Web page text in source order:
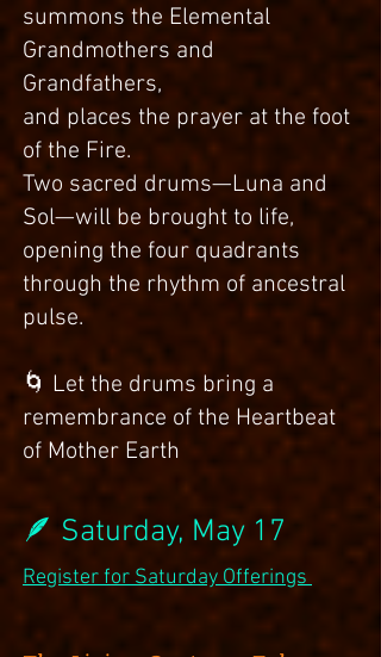
summons the Elemental
Grandmothers and
Grandfathers,
and places the prayer at the foot
of the Fire.
Two sacred drums—Luna and
Sol—will be brought to life,
opening the four quadrants
through the rhythm of ancestral
pulse.
🌀 Let the drums bring a
remembrance of the Heartbeat
of Mother Earth
🪶 Saturday, May 17
Register for Saturday Offerings